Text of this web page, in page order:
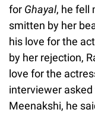
for Ghayal, he fell
smitten by her
his love for the
by her rejection,
love for the
interviewer
Meenakshi, he